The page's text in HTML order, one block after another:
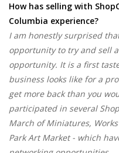
How has selling with
Columbia experience?
I am honestly surprised
opportunity to try and sell
opportunity. It is a first
business looks like for a
get more back than you
participated in several
March of Miniatures,
Park Art Market - which